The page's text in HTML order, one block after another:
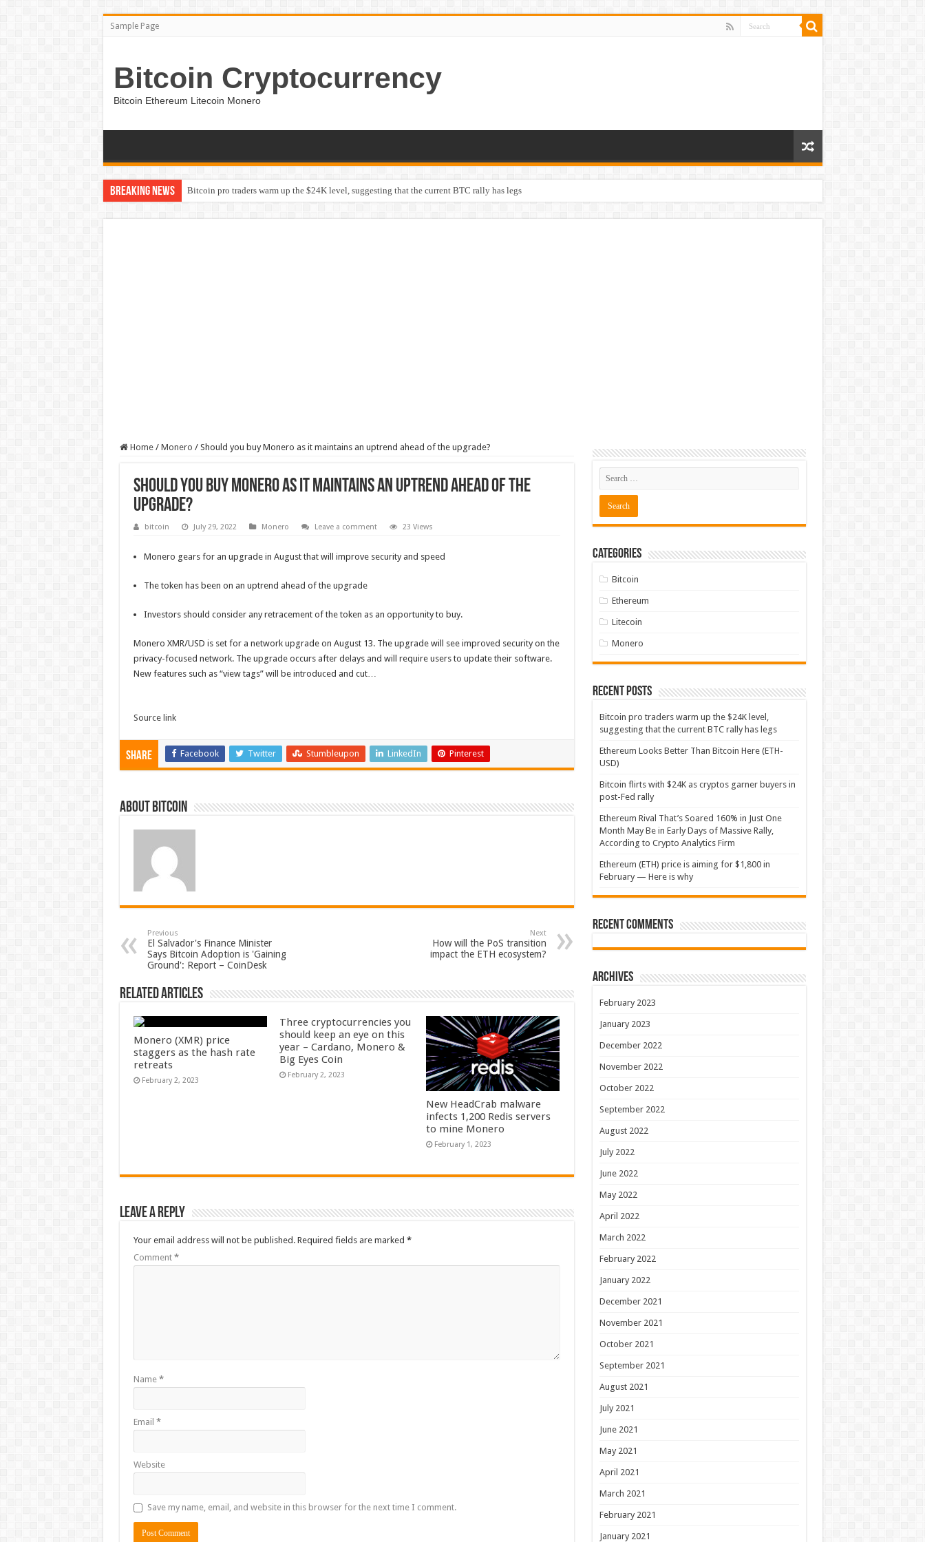
Sample Page
Bitcoin Cryptocurrency
Bitcoin Ethereum Litecoin Monero
Breaking News Bitcoin pro traders warm up the $24K level, suggesting that the current BTC rally has legs
Home / Monero / Should you buy Monero as it maintains an uptrend ahead of the upgrade?
Should you buy Monero as it maintains an uptrend ahead of the
upgrade?
bitcoin July 29, 2022 Monero Leave a comment 23 Views
Monero gears for an upgrade in August that will improve security and speed
The token has been on an uptrend ahead of the upgrade
Investors should consider any retracement of the token as an opportunity to buy.
Monero XMR/USD is set for a network upgrade on August 13. The upgrade will see improved security on the
privacy-focused network. The upgrade occurs after delays and will require users to update their software.
New features such as “view tags” will be introduced and cut…
Source link
Share Facebook Twitter Stumbleupon LinkedIn Pinterest
About bitcoin
Previous
El Salvador's Finance Minister
Says Bitcoin Adoption is 'Gaining
Ground': Report – CoinDesk
Next
How will the PoS transition
impact the ETH ecosystem?
Related Articles
Monero (XMR) price
staggers as the hash rate
retreats
February 2, 2023
Three cryptocurrencies you
should keep an eye on this
year – Cardano, Monero &
Big Eyes Coin
February 2, 2023
New HeadCrab malware
infects 1,200 Redis servers
to mine Monero
February 1, 2023
Leave a Reply
Your email address will not be published. Required fields are marked *
Comment *
Name *
Email *
Website
Save my name, email, and website in this browser for the next time I comment.
Categories
Bitcoin
Ethereum
Litecoin
Monero
Recent Posts
Bitcoin pro traders warm up the $24K level,
suggesting that the current BTC rally has legs
Ethereum Looks Better Than Bitcoin Here (ETH-
USD)
Bitcoin flirts with $24K as cryptos garner buyers in
post-Fed rally
Ethereum Rival That’s Soared 160% in Just One
Month May Be in Early Days of Massive Rally,
According to Crypto Analytics Firm
Ethereum (ETH) price is aiming for $1,800 in
February — Here is why
Recent Comments
Archives
February 2023
January 2023
December 2022
November 2022
October 2022
September 2022
August 2022
July 2022
June 2022
May 2022
April 2022
March 2022
February 2022
January 2022
December 2021
November 2021
October 2021
September 2021
August 2021
July 2021
June 2021
May 2021
April 2021
March 2021
February 2021
January 2021